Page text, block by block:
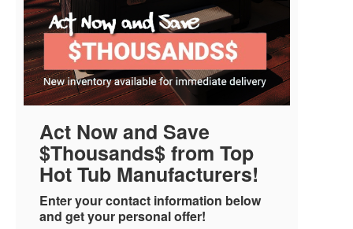
Act Now and Save
$Thousands$ from Top
Hot Tub Manufacturers!
Enter your contact information below
and get your personal offer!